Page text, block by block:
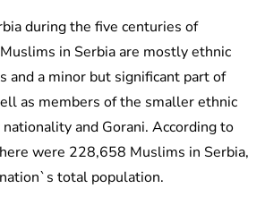
during the five centuries of
in Serbia are mostly ethnic
and a minor but significant part of
as members of the smaller ethnic
and Gorani. According to
were 228,658 Muslims in Serbia,
total population.